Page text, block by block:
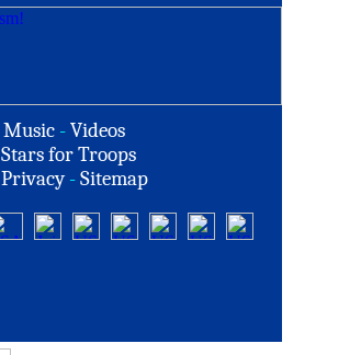
Music -Videos
Stars for Troops
Privacy -Sitemap